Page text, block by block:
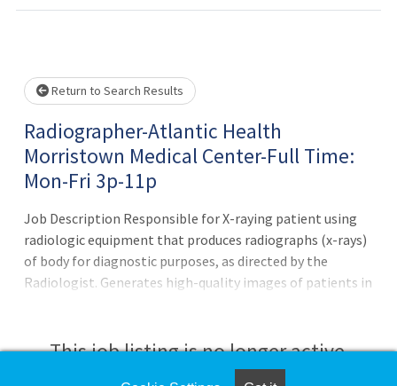
Loading... Please wait.
Return to Search Results
Radiographer-Atlantic Health
Morristown Medical Center-Full Time:
Mon-Fri 3p-11p
Job Description Responsible for X-raying patient using
radiologic equipment that produces radiographs (x-rays)
of body for diagnostic purposes, as directed by the
Radiologist. Generates high-quality images of patients in
Accountabilities:1. Performs and provides appropriate
imaging and treatment processes in accordance with
This job listing is no longer active.